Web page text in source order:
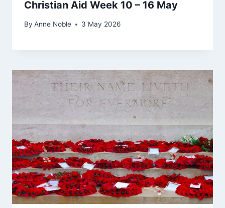
Christian Aid Week 10 – 16 May
By Anne Noble 3 May 2026